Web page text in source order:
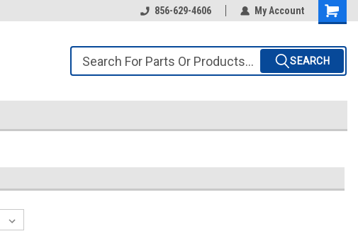
856-629-4606 My Account
SEARCH